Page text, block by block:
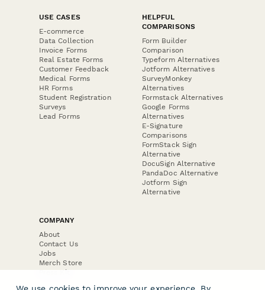
USE CASES
E-commerce
Data Collection
Invoice Forms
Real Estate Forms
Customer Feedback
Medical Forms
HR Forms
Student Registration
Surveys
Lead Forms
HELPFUL
COMPARISONS
Form Builder
Comparison
Typeform Alternatives
Jotform Alternatives
SurveyMonkey
Alternatives
Formstack Alternatives
Google Forms
Alternatives
E-Signature
Comparisons
FormStack Sign
Alternative
DocuSign Alternative
PandaDoc Alternative
Jotform Sign
Alternative
COMPANY
About
Contact Us
Jobs
Merch Store
Press Kit